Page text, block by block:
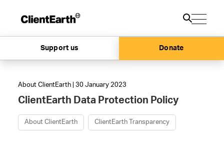
Support us Donate
About ClientEarth | 30 January 2023
ClientEarth Data Protection Policy
About ClientEarth ClientEarth Transparency